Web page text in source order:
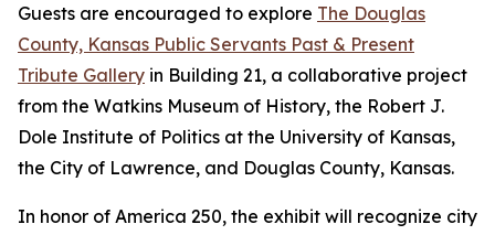
Guests are encouraged to explore The Douglas
County, Kansas Public Servants Past & Present
Tribute Gallery in Building 21, a collaborative project
from the Watkins Museum of History, the Robert J.
Dole Institute of Politics at the University of Kansas,
the City of Lawrence, and Douglas County, Kansas.
In honor of America 250, the exhibit will recognize city